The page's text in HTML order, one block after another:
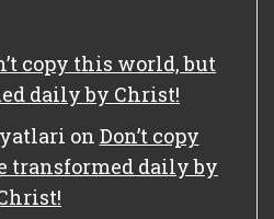
copy this world, but
daily by Christ!
on Don’t copy
transformed daily by